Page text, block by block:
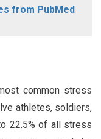
from PubMed
common stress
athletes, soldiers,
22.5% of all stress